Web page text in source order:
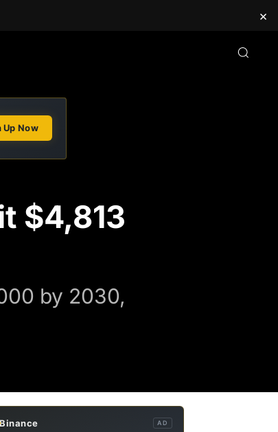
×
Up Now
$4,813
by 2030,
Binance AD